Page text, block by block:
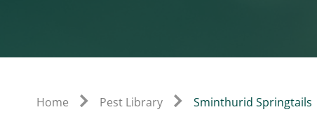
Home Pest Library Sminthurid Springtails